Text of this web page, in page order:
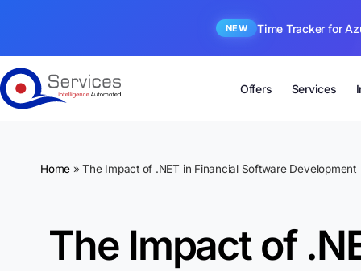
NEW Time Tracker for
Offers Services
Home »The Impact of .NET in Financial Software Development
The Impact of